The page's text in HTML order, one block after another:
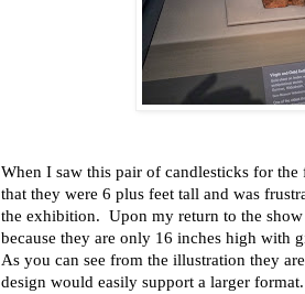
When I saw this pair of candlesticks for
that they were 6 plus feet tall and was
the exhibition. Upon my return to the
because they are only 16 inches high with
As you can see from the illustration they
design would easily support a larger format.